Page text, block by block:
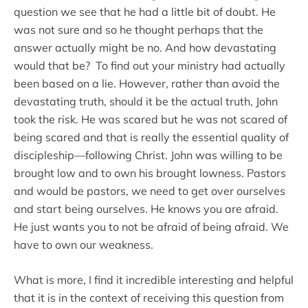
question we see that he had a little bit of doubt. He
was not sure and so he thought perhaps that the
answer actually might be no. And how devastating
would that be? To find out your ministry had actually
been based on a lie. However, rather than avoid the
devastating truth, should it be the actual truth, John
took the risk. He was scared but he was not scared of
being scared and that is really the essential quality of
discipleship—following Christ. John was willing to be
brought low and to own his brought lowness. Pastors
and would be pastors, we need to get over ourselves
and start being ourselves. He knows you are afraid.
He just wants you to not be afraid of being afraid. We
have to own our weakness.
What is more, I find it incredible interesting and helpful
that it is in the context of receiving this question from